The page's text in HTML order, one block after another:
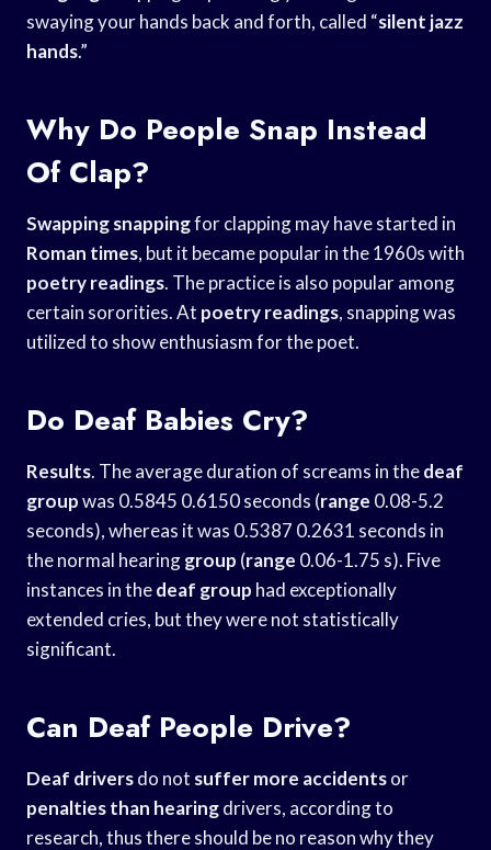
swaying your hands back and forth, called “silent jazz
hands.”
Why Do People Snap Instead
Of Clap?
Swapping snappingfor clapping may have started in
Roman times, but it became popular in the 1960s with
poetry readings. The practice is also popular among
certain sororities. At poetry readings, snapping was
utilized to show enthusiasm for the poet.
Do Deaf Babies Cry?
Results. The average duration of screams in thedeaf
groupwas 0.5845 0.6150 seconds (range 0.08-5.2
seconds), whereas it was 0.5387 0.2631 seconds in
the normal hearinggroup (range 0.06-1.75 s). Five
instances in thedeaf group had exceptionally
extended cries, but they were not statistically
significant.
Can Deaf People Drive?
Deaf driversdo not suffer more accidentsor
penalties than hearingdrivers, according to
research, thus there should be no reason why they